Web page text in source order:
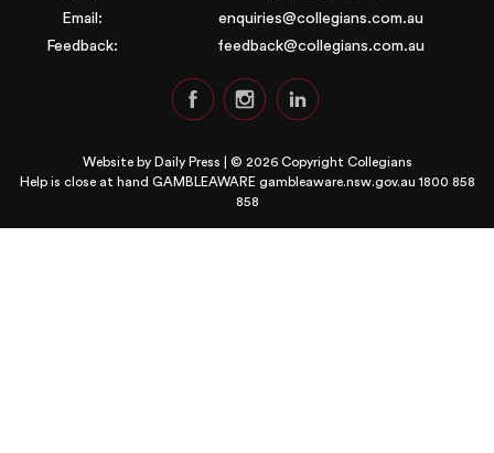
Email:
enquiries@collegians.com.au
Feedback:
feedback@collegians.com.au
Website by Daily Press | © 2026 Copyright Collegians
Help is close at hand GAMBLEAWARE gambleaware.nsw.gov.au 1800 858
858